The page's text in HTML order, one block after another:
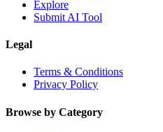
Explore
Submit AI Tool
Legal
Terms & Conditions
Privacy Policy
Browse by Category